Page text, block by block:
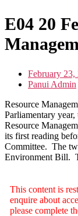
E04 20
February 23,
Panui Admin
Resource
Parliamentary
Resource
its first reading
Committee. The
Environment Bill.
This content is
enquire about
please complete